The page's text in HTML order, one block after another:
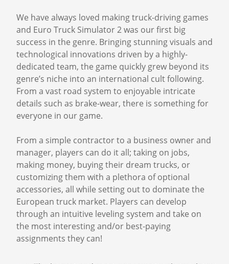
We have always loved making truck-driving games
and Euro Truck Simulator 2 was our first big
success in the genre. Bringing stunning visuals and
technological innovations driven by a highly-
dedicated team, the game quickly grew beyond its
genre’s niche into an international cult following.
From a vast road system to enjoyable intricate
everyone in our game.
From a simple contractor to a business owner and
manager, players can do it all; taking on jobs,
making money, buying their dream trucks, or
customizing them with a plethora of optional
accessories, all while setting out to dominate the
European truck market. Players can develop
through an intuitive leveling system and take on